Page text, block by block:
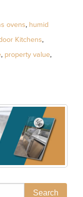
ovens, humid
Kitchens,
, property value,